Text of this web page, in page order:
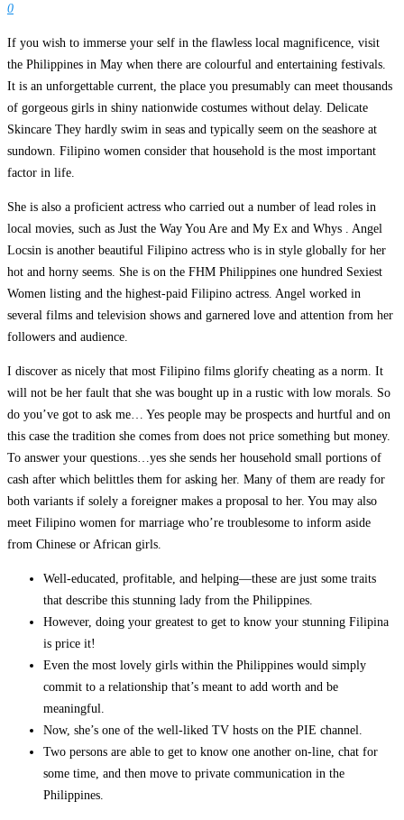
0
If you wish to immerse your self in the flawless local magnificence, visit
the Philippines in May when there are colourful and entertaining festivals.
It is an unforgettable current, the place you presumably can meet thousands
of gorgeous girls in shiny nationwide costumes without delay. Delicate
Skincare They hardly swim in seas and typically seem on the seashore at
sundown. Filipino women consider that household is the most important
factor in life.
She is also a proficient actress who carried out a number of lead roles in
local movies, such as Just the Way You Are and My Ex and Whys . Angel
Locsin is another beautiful Filipino actress who is in style globally for her
hot and horny seems. She is on the FHM Philippines one hundred Sexiest
Women listing and the highest-paid Filipino actress. Angel worked in
several films and television shows and garnered love and attention from her
followers and audience.
I discover as nicely that most Filipino films glorify cheating as a norm. It
will not be her fault that she was bought up in a rustic with low morals. So
do you’ve got to ask me… Yes people may be prospects and hurtful and on
this case the tradition she comes from does not price something but money.
To answer your questions…yes she sends her household small portions of
cash after which belittles them for asking her. Many of them are ready for
both variants if solely a foreigner makes a proposal to her. You may also
meet Filipino women for marriage who’re troublesome to inform aside
from Chinese or African girls.
Well-educated, profitable, and helping—these are just some traits
that describe this stunning lady from the Philippines.
However, doing your greatest to get to know your stunning Filipina
is price it!
Even the most lovely girls within the Philippines would simply
commit to a relationship that’s meant to add worth and be
meaningful.
Now, she’s one of the well-liked TV hosts on the PIE channel.
Two persons are able to get to know one another on-line, chat for
some time, and then move to private communication in the
Philippines.